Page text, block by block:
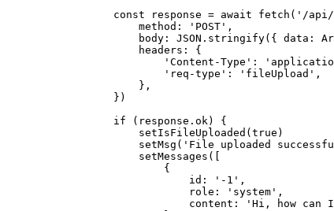
            const
response = await fetch ( '/api/
                method:
'POST' ,
                body:
JSON . stringify({ data:
                headers: {
                    'Content-Type'
:
                    'req-type'
: 'fileUpload' ,
                },
            })
            if
(response.ok) {
                setIsFileUploaded
( true )
                setMsg
( 'File uploaded
                setMessages
([
                    {
                        id:
'-1' ,
                        role:
'system' ,
                        content:
'Hi, how can